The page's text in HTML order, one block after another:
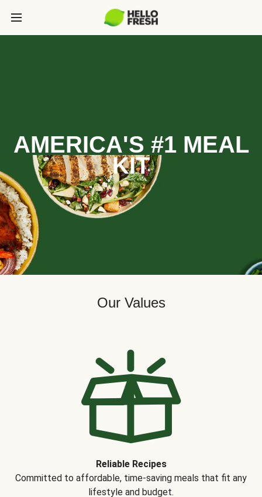
AMERICA'S #1 MEAL
KIT
Our Values
Reliable Recipes
Committed to affordable, time-saving meals that fit any
lifestyle and budget.